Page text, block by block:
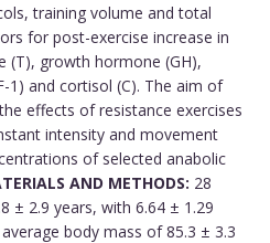
training volume and total
for post-exercise increase in
growth hormone (GH),
1) and cortisol (C). The aim of
effects of resistance exercises
intensity and movement
of selected anabolic
AND METHODS: 28
± 2.9 years, with 6.64 ± 1.29
body mass of 85.3 ± 3.3